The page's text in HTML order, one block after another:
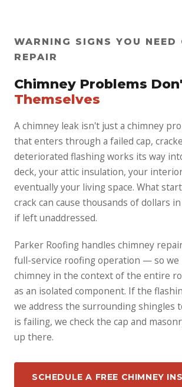
WARNING SIGNS YOU NEED
REPAIR
Chimney Problems
Themselves
A chimney leak isn't just a chimney
that enters through a failed cap,
deteriorated flashing works its way
deck, your attic insulation, your
eventually your living space. What
crack can cause thousands of dollars
if left unaddressed.
Parker Roofing handles chimney
full-service roofing operation — so we
chimney in the context of the entire
as an isolated component. If the
we address the surrounding shingles
is failing, we check the cap and
up there.
SCHEDULE A FREE CHIMNEY